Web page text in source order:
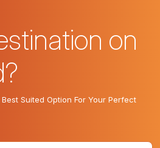
on
Suited Option For Your Perfect